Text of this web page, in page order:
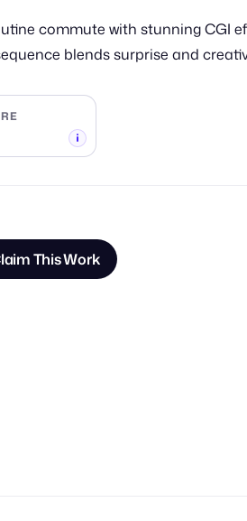
commute with stunning CGI
blends surprise and
This Work